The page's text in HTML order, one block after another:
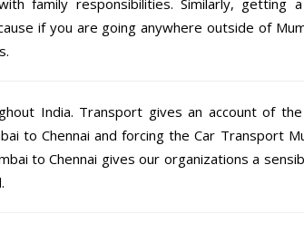
if you are going anywhere outside of
India. Transport gives an account of
to Chennai and forcing the Car Transport
to Chennai gives our organizations a